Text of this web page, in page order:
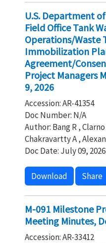
U.S. Department
Field Office Tank
Operations/Waste
Immobilization
Agreement/
Project Managers
9, 2026
Accession: AR-41354
Doc Number: N/A
Author: Bang R ,
Chakravartty A ,
Doc Date: July 09, 2026
Download Share
M-091 Milestone
Meeting Minutes,
Accession: AR-33412